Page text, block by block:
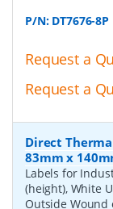
P/N: DT7676-8P
Request a
Request a
Direct
83mm x
Labels for
(height), White
Outside Wound